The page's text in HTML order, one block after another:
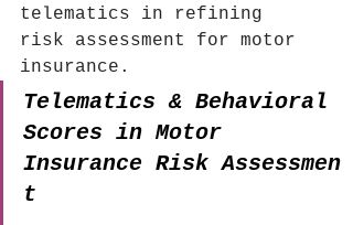
telematics in refining
risk assessment for motor
insurance.
Telematics & Behavioral
Scores in Motor
Insurance Risk Assessmen
t